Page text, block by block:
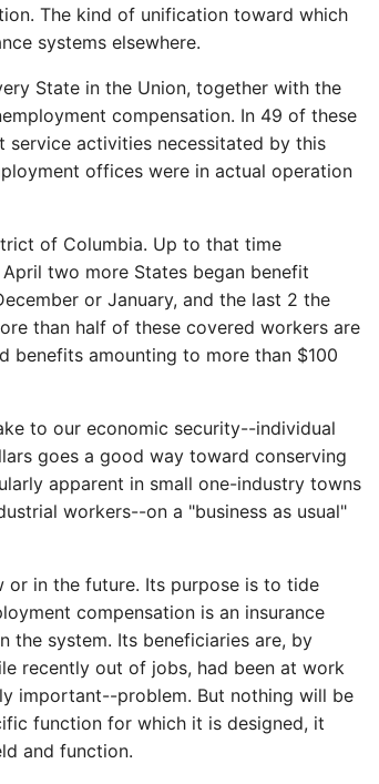
The kind of unification toward which
systems elsewhere.
State in the Union, together with the
compensation. In 49 of these
service activities necessitated by this
offices were in actual operation
of Columbia. Up to that time
two more States began benefit
or January, and the last 2 the
than half of these covered workers are
benefits amounting to more than $100
to our economic security--individual
goes a good way toward conserving
apparent in small one-industry towns
workers--on a "business as usual"
or in the future. Its purpose is to tide
compensation is an insurance
the system. Its beneficiaries are, by
recently out of jobs, had been at work
important--problem. But nothing will be
function for which it is designed, it
and function.